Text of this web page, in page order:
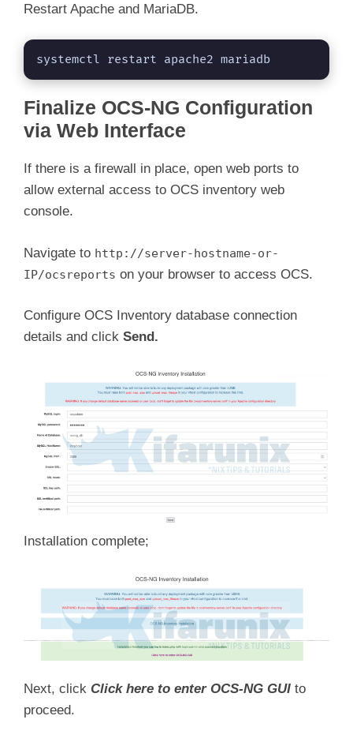
Restart Apache and MariaDB.
systemctl restart apache2 mariadb
Finalize OCS-NG Configuration
via Web Interface
If there is a firewall in place, open web ports to
allow external access to OCS inventory web
console.
Navigate to http://server-hostname-or-
IP/ocsreports on your browser to access OCS.
Configure OCS Inventory database connection
details and click Send.
Installation complete;
Next, click Click here to enter OCS-NG GUI to
proceed.